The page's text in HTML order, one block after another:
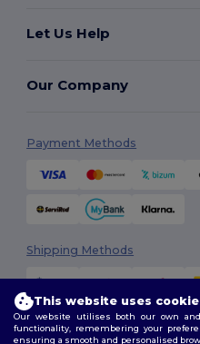
Let Us Help
Our Company
Payment Methods
Shipping Methods
This website uses
Our website utilises both our own
functionality, remembering your
ensuring a smooth and personalised